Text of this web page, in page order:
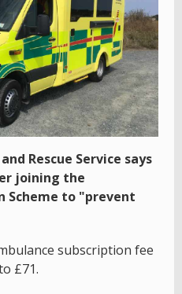
Rescue Service says
joining the
Scheme to "prevent
subscription fee
£71.